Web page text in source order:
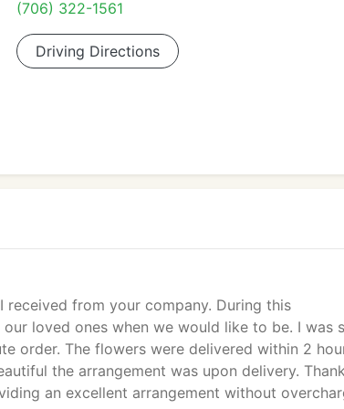
(706) 322-1561
Driving Directions
from your company. During this
loved ones when we would like to be. I was
order. The flowers were delivered within 2
the arrangement was upon delivery.
an excellent arrangement without